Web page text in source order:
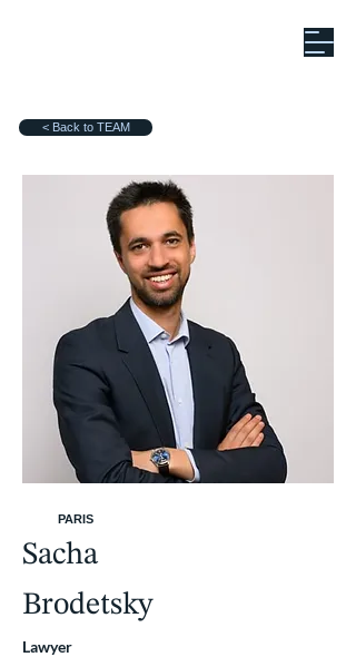
< Back to TEAM
PARIS
Sacha
Brodetsky
Lawyer